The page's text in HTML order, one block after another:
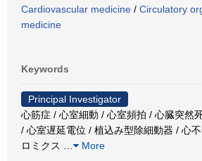
Cardiovascular medicine / Circulatory
medicine
Keywords
Principal Investigator
心筋症 / 心室細動 / 心室頻拍 / 心臓突然
/ 心室遅延電位 / 植込み型除細動器 / 心
ロミクス
More